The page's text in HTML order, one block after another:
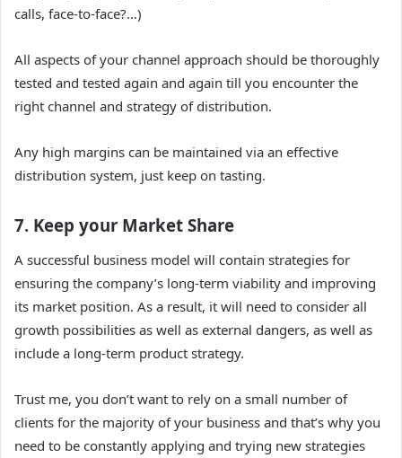
calls, face-to-face?…)
All aspects of your channel approach should be thoroughly
tested and tested again and again till you encounter the
right channel and strategy of distribution.
Any high margins can be maintained via an effective
distribution system, just keep on tasting.
7. Keep your Market Share
A successful business model will contain strategies for
ensuring the company’s long-term viability and improving
its market position. As a result, it will need to consider all
growth possibilities as well as external dangers, as well as
include a long-term product strategy.
Trust me, you don’t want to rely on a small number of
clients for the majority of your business and that’s why you
need to be constantly applying and trying new strategies